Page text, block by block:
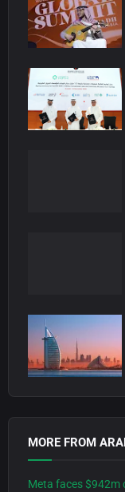
MORE FROM
Meta faces $942m